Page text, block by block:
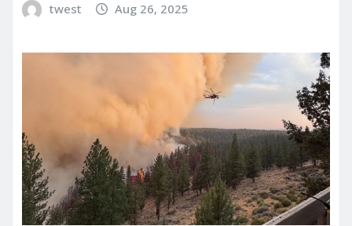
twest Aug 26, 2025